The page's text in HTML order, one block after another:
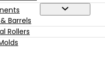
Barrels
Rollers